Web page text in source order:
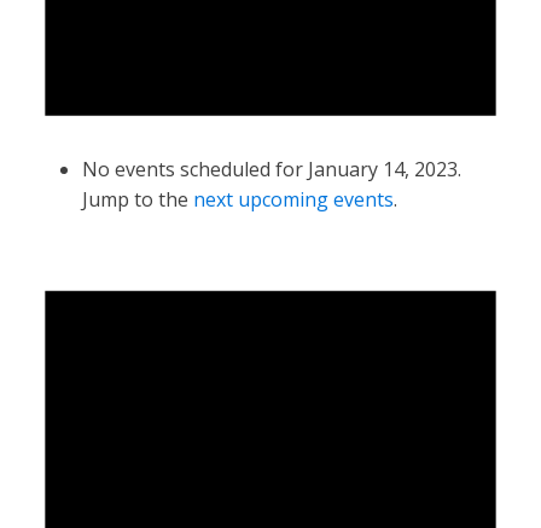
No events scheduled for January 14, 2023.
Jump to the next upcoming events.